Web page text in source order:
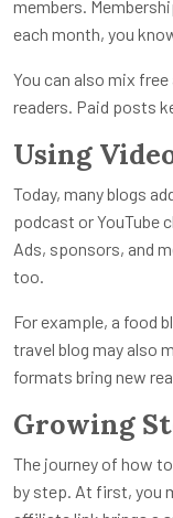
members.
each month, you
You can also mix
readers. Paid posts
Using
Today, many blogs
podcast or YouTube
Ads, sponsors, and
too.
For example, a food
travel blog may also
formats bring new
Growing
The journey of how
by step. At first, you